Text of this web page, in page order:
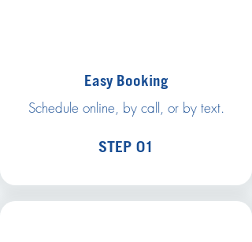
Easy Booking
Schedule online, by call, or by text.
STEP 01